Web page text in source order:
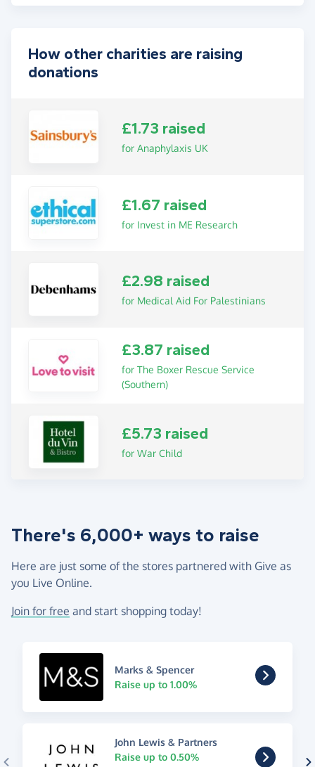
How other charities are raising
donations
£1.73 raised
for Anaphylaxis UK
£1.67 raised
for Invest in ME Research
£2.98 raised
for Medical Aid For Palestinians
£3.87 raised
for The Boxer Rescue Service
(Southern)
£5.73 raised
for War Child
There's 6,000+ ways to raise
Here are just some of the stores partnered with Give as
you Live Online.
Join for free and start shopping today!
Marks & Spencer
Raise up to 1.00%
John Lewis & Partners
Raise up to 0.50%